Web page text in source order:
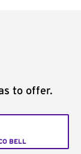
to offer.
BELL